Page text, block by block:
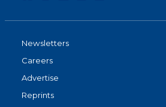
Newsletters
Careers
Advertise
Reprints